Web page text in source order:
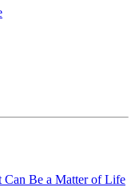
Can Be a Matter of Life